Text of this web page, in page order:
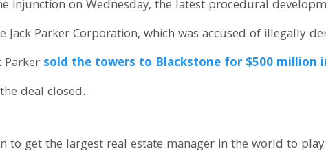
injunction on Wednesday, the latest procedural
Jack Parker Corporation, which was accused of illegally
Parker sold the towers to Blackstone for $500 million
deal closed.
to get the largest real estate manager in the world to